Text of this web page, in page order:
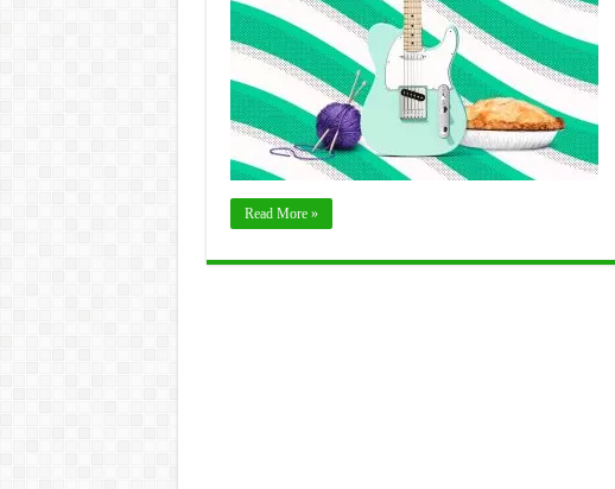
Read More »